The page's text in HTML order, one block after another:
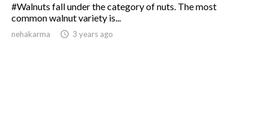
#Walnuts fall under the category of nuts. The most
common walnut variety is...
nehakarma access_time 3 years ago